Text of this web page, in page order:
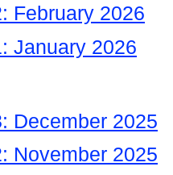
February 2026
January 2026
December 2025
November 2025